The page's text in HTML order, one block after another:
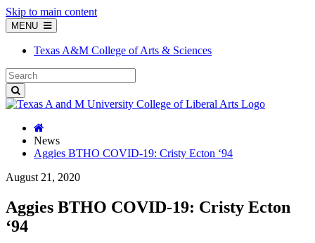
Skip to main content
MENU
Texas A&M College of Arts & Sciences
News
Aggies BTHO COVID-19: Cristy Ecton ‘94
August 21, 2020
Aggies BTHO COVID-19: Cristy Ecton
‘94